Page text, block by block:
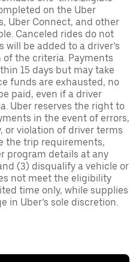
on the Uber
Uber Connect, and other
Canceled rides do not
be added to a driver’s
the criteria. Payments
15 days but may take
funds are exhausted, no
paid, even if a driver
Uber reserves the right to
in the event of errors,
or violation of driver terms
the trip requirements,
program details at any
(3) disqualify a vehicle or
not meet the eligibility
time only, while supplies
in Uber’s sole discretion.